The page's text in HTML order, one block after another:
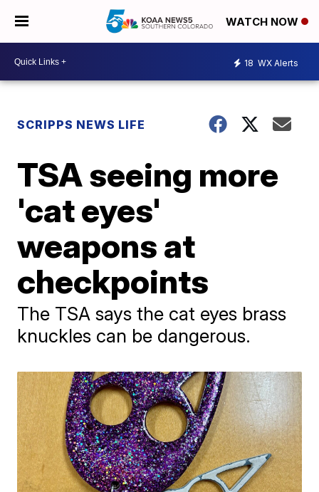
WATCH NOW
18 WX Alerts
SCRIPPS NEWS LIFE
TSA seeing more
'cat eyes'
weapons at
checkpoints
The TSA says the cat eyes brass
knuckles can be dangerous.